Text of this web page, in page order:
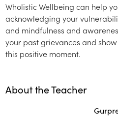
Wholistic Wellbeing can help
acknowledging your
and mindfulness and
your past grievances and
this positive moment.
About the Teacher